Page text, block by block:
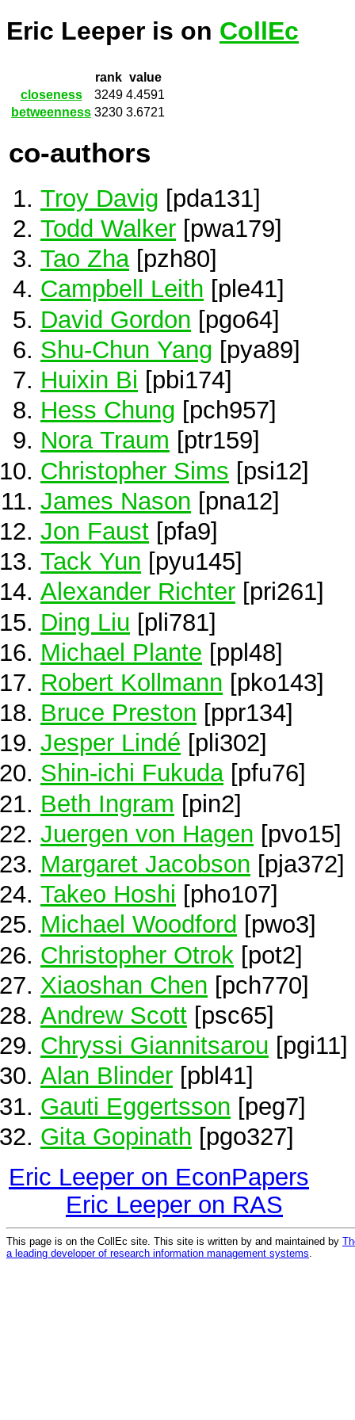
Eric Leeper is on CollEc
rank value
closeness
3249 4.4591
betweenness 3230 3.6721
co-authors
Troy Davig [pda131]
Todd Walker [pwa179]
Tao Zha[pzh80]
Campbell Leith [ple41]
David Gordon [pgo64]
Shu-Chun Yang [pya89]
Huixin Bi [pbi174]
Hess Chung [pch957]
Nora Traum [ptr159]
Christopher Sims [psi12]
James Nason [pna12]
Jon Faust [pfa9]
Tack Yun [pyu145]
Alexander Richter [pri261]
Ding Liu [pli781]
Michael Plante [ppl48]
Robert Kollmann [pko143]
Bruce Preston [ppr134]
Jesper Lindé [pli302]
Shin-ichi Fukuda[pfu76]
Beth Ingram [pin2]
Juergen von Hagen [pvo15]
Margaret Jacobson [pja372]
Takeo Hoshi [pho107]
Michael Woodford [pwo3]
Christopher Otrok [pot2]
Xiaoshan Chen [pch770]
Andrew Scott [psc65]
Chryssi Giannitsarou [pgi11]
Alan Blinder [pbl41]
Gauti Eggertsson [peg7]
Gita Gopinath [pgo327]
Eric Leeper on EconPapers
Eric Leeper on RAS
This page is on the CollEc site. This site is written by and maintained by
a leading developer of research information management systems